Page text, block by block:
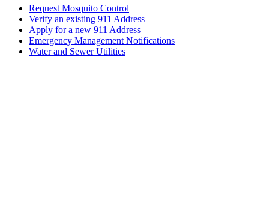
Request Mosquito Control
Verify an existing 911 Address
Apply for a new 911 Address
Emergency Management Notifications
Water and Sewer Utilities